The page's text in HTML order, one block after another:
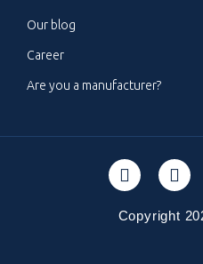
Our blog
Career
Are you a manufacturer?
Copyright